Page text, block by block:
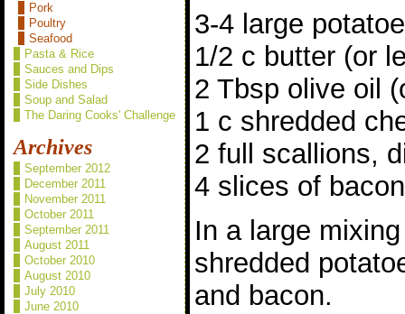
Pork
Poultry
Seafood
Pasta & Rice
Sauces and Dips
Side Dishes
Soup and Salad
The Daring Cooks' Challenge
Archives
September 2012
December 2011
November 2011
October 2011
September 2011
August 2011
October 2010
August 2010
July 2010
June 2010
3-4 large
1/2 c butter (or
2 Tbsp olive oil
1 c shredded
2 full scallions,
4 slices of
In a large
shredded
and bacon.